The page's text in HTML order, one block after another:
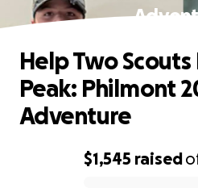
$1,545 raised
Help Two Scouts
Peak: Philmont
Adventure